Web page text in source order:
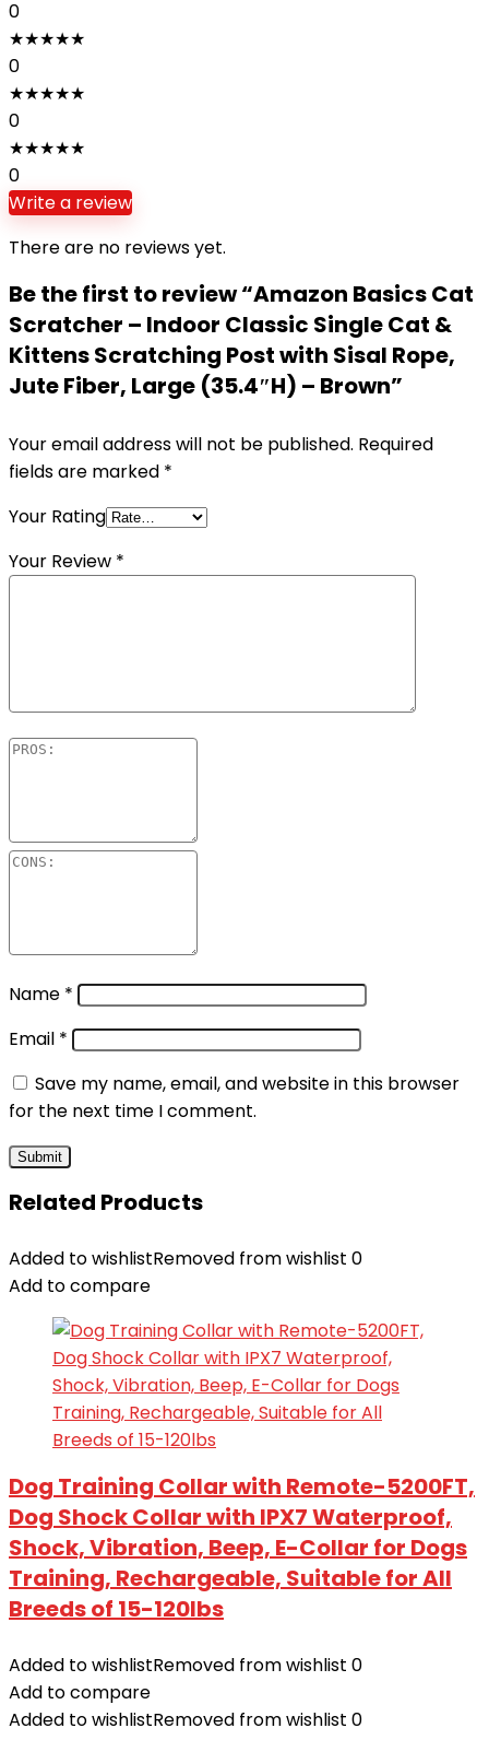
0
★★★★★
0
★★★★★
0
★★★★★
0
Write a review
There are no reviews yet.
Be the first to review “Amazon Basics Cat
Scratcher – Indoor Classic Single Cat &
Kittens Scratching Post with Sisal Rope,
Jute Fiber, Large (35.4″H) – Brown”
Your email address will not be published. Required
fields are marked *
Your Rating
Your Review *
Name *
Email *
Save my name, email, and website in this browser
for the next time I comment.
Related Products
Added to wishlistRemoved from wishlist 0
Add to compare
Dog Training Collar with Remote-5200FT,
Dog Shock Collar with IPX7 Waterproof,
Shock, Vibration, Beep, E-Collar for Dogs
Training, Rechargeable, Suitable for All
Breeds of 15-120lbs
Added to wishlistRemoved from wishlist 0
Add to compare
Added to wishlistRemoved from wishlist 0